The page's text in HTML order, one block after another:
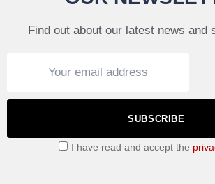
Find out about our latest news and
SUBSCRIBE
I have read and accept the